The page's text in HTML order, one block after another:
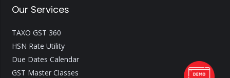
Our Services
TAXO GST 360
HSN Rate Utility
Due Dates Calendar
GST Master Classes